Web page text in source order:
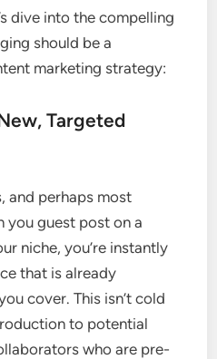
dive into the compelling
should be a
marketing strategy:
Targeted
and perhaps most
you guest post on a
niche, you’re instantly
that is already
cover. This isn’t cold
to potential
who are pre-